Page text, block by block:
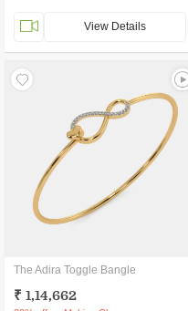
View Details
The Adira Toggle Bangle
₹ 1,14,662